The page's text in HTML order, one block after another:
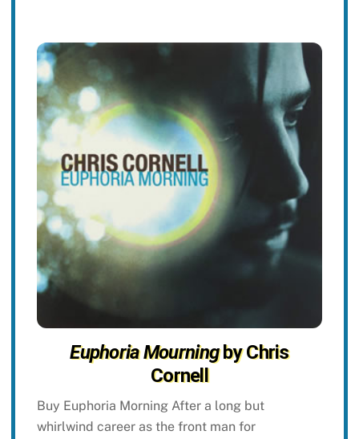
Euphoria Mourningby Chris
Cornell
Buy Euphoria Morning After a long but
whirlwind career as the front man for